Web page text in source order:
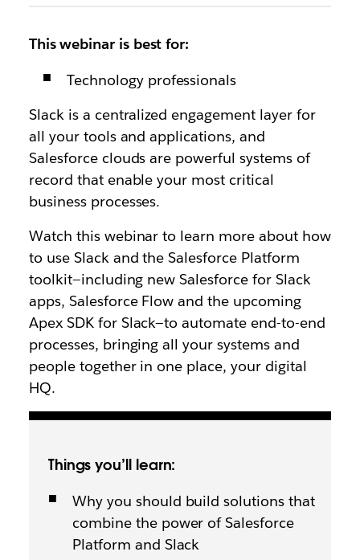
This webinar is best for:
Technology professionals
Slack is a centralized engagement layer for
all your tools and applications, and
Salesforce clouds are powerful systems of
record that enable your most critical
business processes.
Watch this webinar to learn more about how
to use Slack and the Salesforce Platform
toolkit—including new Salesforce for Slack
apps, Salesforce Flow and the upcoming
Apex SDK for Slack—to automate end-to-end
processes, bringing all your systems and
people together in one place, your digital
HQ.
Things you’ll learn:
Why you should build solutions that
combine the power of Salesforce
Platform and Slack